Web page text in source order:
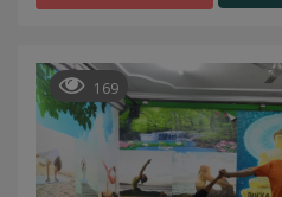
169